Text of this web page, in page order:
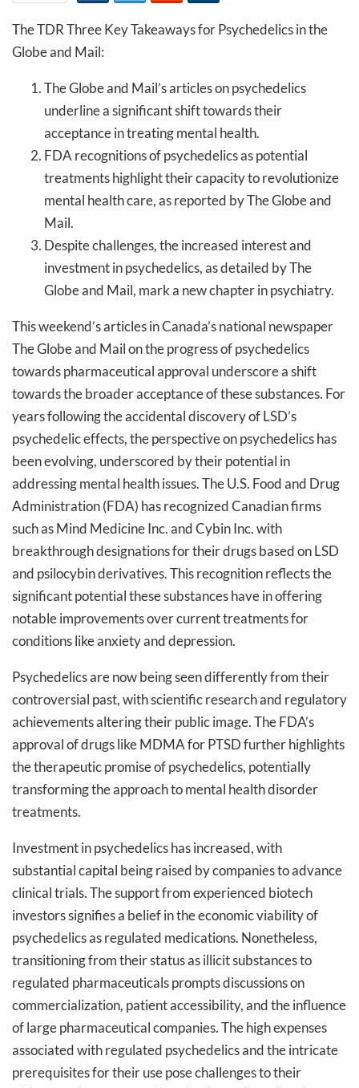
The TDR Three Key Takeaways for Psychedelics in the
Globe and Mail:
The Globe and Mail’s articles on psychedelics
underline a significant shift towards their
acceptance in treating mental health.
FDA recognitions of psychedelics as potential
treatments highlight their capacity to revolutionize
mental health care, as reported by The Globe and
Mail.
Despite challenges, the increased interest and
investment in psychedelics, as detailed by The
Globe and Mail, mark a new chapter in psychiatry.
This weekend’s articles in Canada’s national newspaper
The Globe and Mail on the progress of psychedelics
towards pharmaceutical approval underscore a shift
towards the broader acceptance of these substances. For
years following the accidental discovery of LSD’s
psychedelic effects, the perspective on psychedelics has
been evolving, underscored by their potential in
addressing mental health issues. The U.S. Food and Drug
Administration (FDA) has recognized Canadian firms
such as Mind Medicine Inc. and Cybin Inc. with
breakthrough designations for their drugs based on LSD
and psilocybin derivatives. This recognition reflects the
significant potential these substances have in offering
notable improvements over current treatments for
conditions like anxiety and depression.
Psychedelics are now being seen differently from their
controversial past, with scientific research and regulatory
achievements altering their public image. The FDA’s
approval of drugs like MDMA for PTSD further highlights
the therapeutic promise of psychedelics, potentially
transforming the approach to mental health disorder
treatments.
Investment in psychedelics has increased, with
substantial capital being raised by companies to advance
clinical trials. The support from experienced biotech
investors signifies a belief in the economic viability of
psychedelics as regulated medications. Nonetheless,
transitioning from their status as illicit substances to
regulated pharmaceuticals prompts discussions on
commercialization, patient accessibility, and the influence
of large pharmaceutical companies. The high expenses
associated with regulated psychedelics and the intricate
prerequisites for their use pose challenges to their